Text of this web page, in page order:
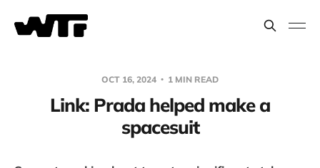
OCT 16, 2024 1 MIN READ
Link: Prada helped make a
spacesuit